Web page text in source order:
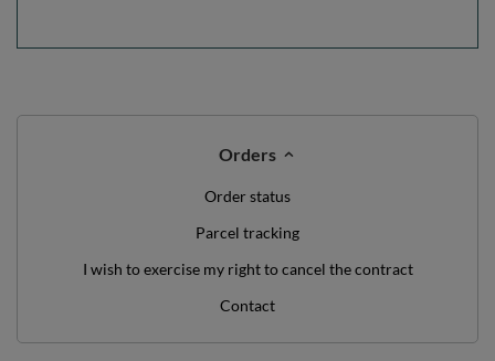
Orders
Order status
Parcel tracking
I wish to exercise my right to cancel the contract
Contact